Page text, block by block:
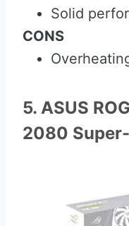
Solid
CONS
5. ASUS
2080